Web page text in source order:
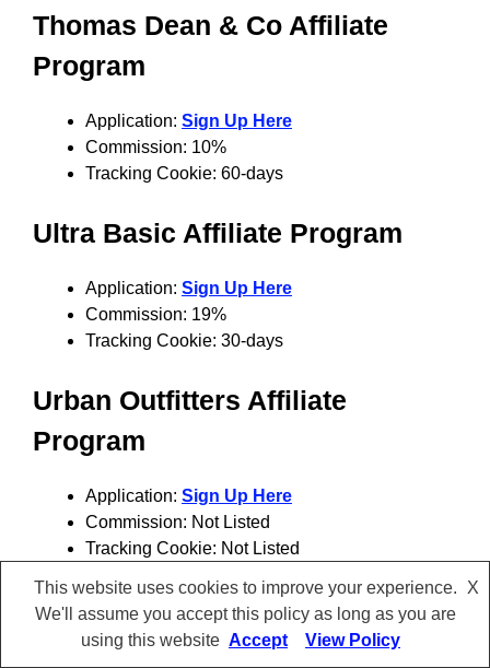
Thomas Dean & Co Affiliate
Program
Application: Sign Up Here
Commission: 10%
Tracking Cookie: 60-days
Ultra Basic Affiliate Program
Application: Sign Up Here
Commission: 19%
Tracking Cookie: 30-days
Urban Outfitters Affiliate
Program
Application: Sign Up Here
Commission: Not Listed
Tracking Cookie: Not Listed
Wrong Friends Affiliate Program
Application:Sign Up Here
This website uses cookies to improve your experience.
We'll assume you accept this policy as long as you are
using this website
X
Accept View Policy